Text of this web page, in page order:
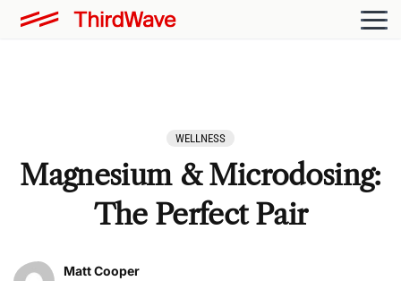
WELLNESS
Magnesium & Microdosing:
The Perfect Pair
Matt Cooper